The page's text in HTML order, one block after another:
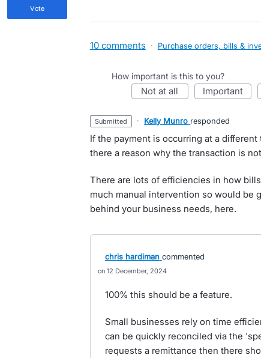
vote
10 comments · Purchase orders, bills &
How important is this to you?
not at all important
submitted · Kelly Munro responded
If the payment is occurring at a
there a reason why the transaction is
There are lots of efficiencies in how
much manual intervention so would be
behind your business needs, here.
chris hardiman commented
12 December, 2024
100% this should be a feature.
Small businesses rely on time
can be quickly reconciled via the
requests a remittance then there